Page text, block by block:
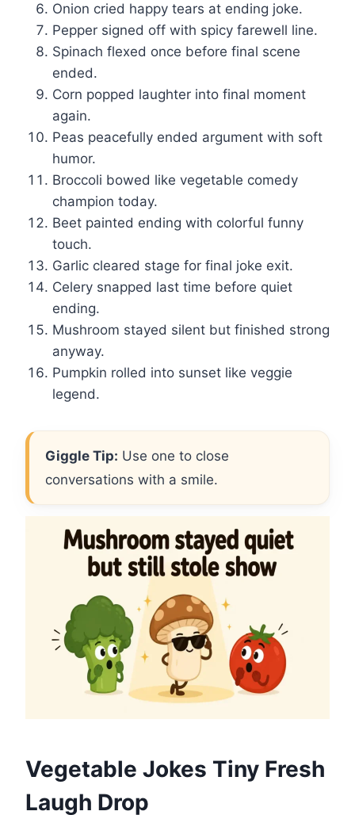
Onion cried happy tears at ending joke.
Pepper signed off with spicy farewell line.
Spinach flexed once before final scene
ended.
Corn popped laughter into final moment
again.
Peas peacefully ended argument with soft
humor.
Broccoli bowed like vegetable comedy
champion today.
Beet painted ending with colorful funny
touch.
Garlic cleared stage for final joke exit.
Celery snapped last time before quiet
ending.
Mushroom stayed silent but finished strong
anyway.
Pumpkin rolled into sunset like veggie
legend.
Giggle Tip: Use one to close
conversations with a smile.
Vegetable Jokes Tiny Fresh
Laugh Drop